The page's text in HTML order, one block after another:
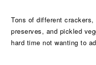
Tons of different
preserves, and pickled
hard time not wanting to